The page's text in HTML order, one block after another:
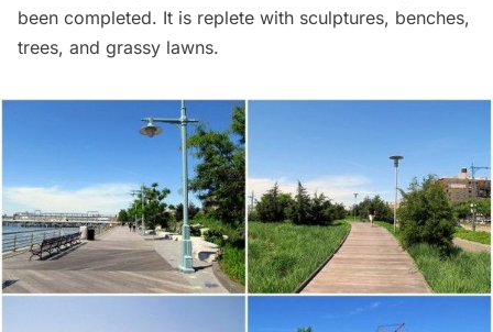
been completed. It is replete with sculptures, benches,
trees, and grassy lawns.